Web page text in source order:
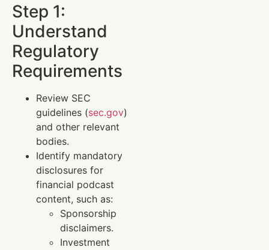
Step 1:
Understand
Regulatory
Requirements
Review SEC
guidelines (sec.gov)
and other relevant
bodies.
Identify mandatory
disclosures for
financial podcast
content, such as:
Sponsorship
disclaimers.
Investment